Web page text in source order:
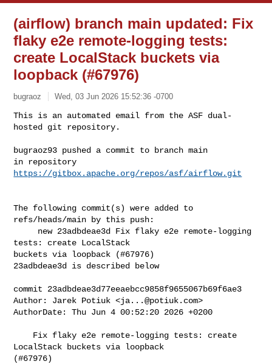
(airflow) branch main updated: Fix
flaky e2e remote-logging tests:
create LocalStack buckets via
loopback (#67976)
bugraoz Wed, 03 Jun 2026 15:52:36 -0700
This is an automated email from the ASF dual-
hosted git repository.
bugraoz93 pushed a commit to branch main
https://gitbox.apache.org/repos/asf/airflow.git
The following commit(s) were added to
refs/heads/main by this push:
tests: create LocalStack
buckets via loopback (#67976)
23adbdeae3d is described below
commit 23adbdeae3d77eeaebcc9858f9655067b69f6ae3
Author: Jarek Potiuk <ja...@potiuk.com>
AuthorDate: Thu Jun 4 00:52:20 2026 +0200
LocalStack buckets via loopback
(#67976)